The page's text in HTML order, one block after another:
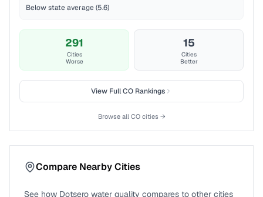
Below state average (5.6)
291
Cities
Worse
15
Cities
Better
View FullCO Rankings
Browse all COcities →
Compare Nearby Cities
See how Dotsero water quality compares to other cities